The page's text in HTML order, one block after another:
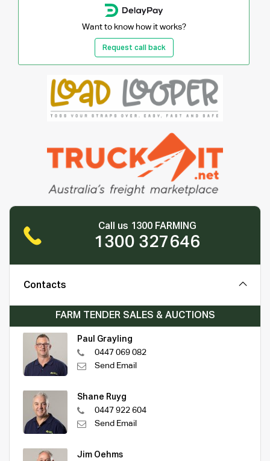
Want to know how it works?
Request call back
Call us 1300 FARMING
1300 327646
Contacts
FARM TENDER SALES & AUCTIONS
Paul Grayling
0447 069 082
Send Email
Shane Ruyg
0447 922 604
Send Email
Jim Oehms